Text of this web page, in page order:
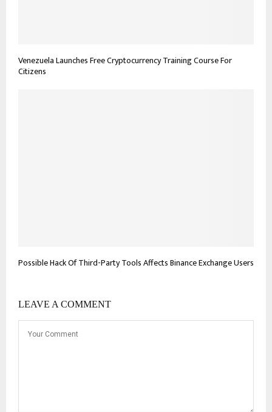
Venezuela Launches Free Cryptocurrency Training Course For
Citizens
Possible Hack Of Third-Party Tools Affects Binance Exchange Users
LEAVE A COMMENT